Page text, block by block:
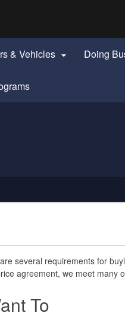
& Vehicles  Doing
several requirements for
agreement, we meet many
To